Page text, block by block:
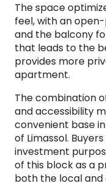
The space
feel, with an
and the balcony
that leads to the
provides more
apartment.
The combination
and accessibility
convenient base
of Limassol.
investment
of this block as a
both the local